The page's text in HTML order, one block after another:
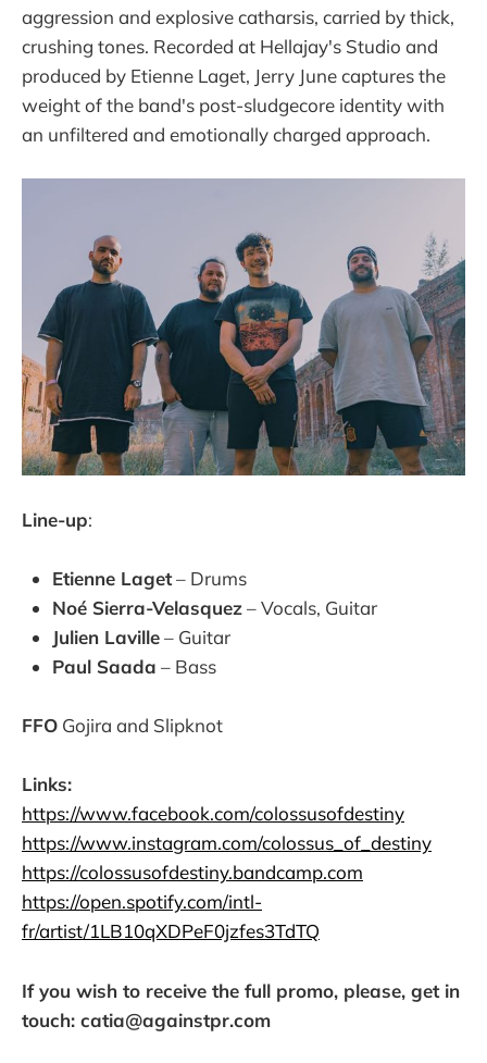
aggression and explosive catharsis, carried by thick,
crushing tones. Recorded at Hellajay's Studio and
produced by Etienne Laget, Jerry June captures the
weight of the band's post-sludgecore identity with
an unfiltered and emotionally charged approach.
Line-up:
Etienne Laget– Drums
Noé Sierra-Velasquez– Vocals, Guitar
Julien Laville– Guitar
Paul Saada – Bass
FFO Gojira and Slipknot
Links:
https://www.facebook.com/colossusofdestiny
https://www.instagram.com/colossus_of_destiny
https://colossusofdestiny.bandcamp.com
https://open.spotify.com/intl-
fr/artist/1LB10qXDPeF0jzfes3TdTQ
If you wish to receive the full promo, please, get in
touch: catia@againstpr.com